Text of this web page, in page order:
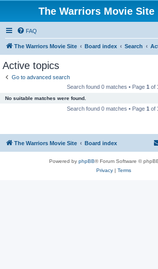
The Warriors Movie Site
FAQ
The Warriors Movie Site Board index Search
Active topics
Go to advanced search
Search found 0 matches • Page 1 of
No suitable matches were found.
Search found 0 matches • Page 1 of
The Warriors Movie Site Board index
Powered by phpBB® Forum Software ©
Privacy| Terms